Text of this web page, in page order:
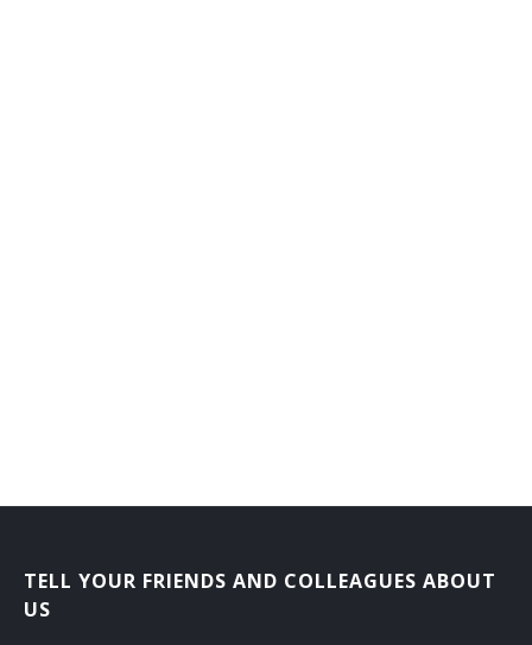
TELL YOUR FRIENDS AND COLLEAGUES ABOUT
US